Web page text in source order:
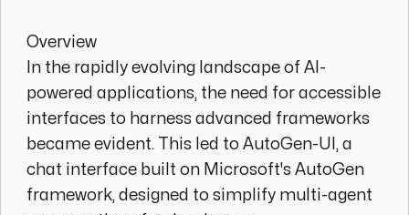
Overview
In the rapidly evolving landscape of AI-
powered applications, the need for accessible
interfaces to harness advanced frameworks
became evident. This led to AutoGen-UI, a
chat interface built on Microsoft's AutoGen
framework, designed to simplify multi-agent